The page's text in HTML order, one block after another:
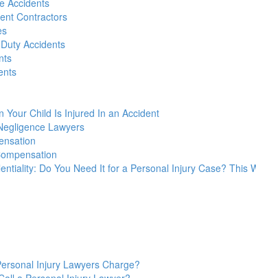
Contractors
Accidents
Your Child Is Injured In an Accident
Lawyers
Do You Need It for a Personal Injury Case? This
Injury Lawyers Charge?